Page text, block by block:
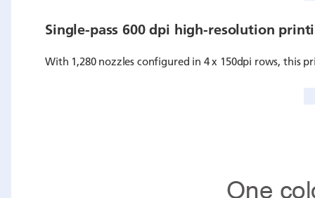
Single-pass 600 dpi high-resolution
With 1,280 nozzles configured in 4 x 150dpi rows, this